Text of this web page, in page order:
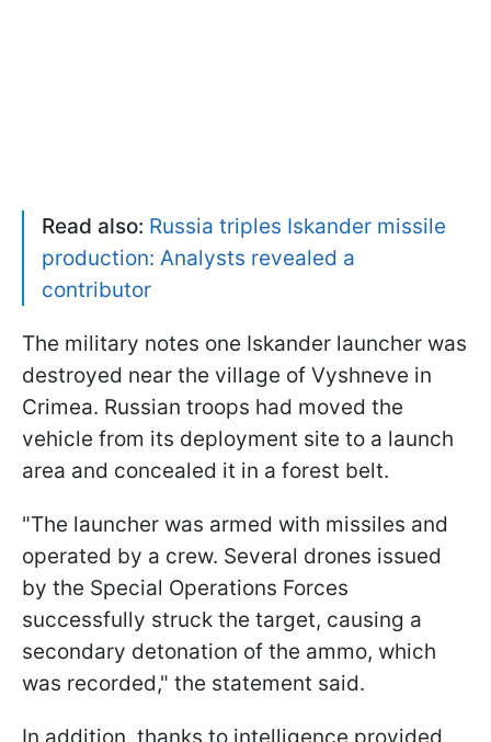
Read also: Russia triples Iskander missile
production: Analysts revealed a
contributor
The military notes one Iskander launcher was
destroyed near the village of Vyshneve in
Crimea. Russian troops had moved the
vehicle from its deployment site to a launch
area and concealed it in a forest belt.
"The launcher was armed with missiles and
operated by a crew. Several drones issued
by the Special Operations Forces
successfully struck the target, causing a
secondary detonation of the ammo, which
was recorded," the statement said.
In addition, thanks to intelligence provided